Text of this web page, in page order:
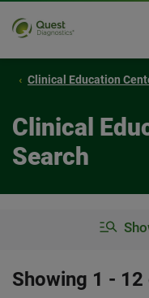
Clinical Education
Clinical
Search
Showing 1 -